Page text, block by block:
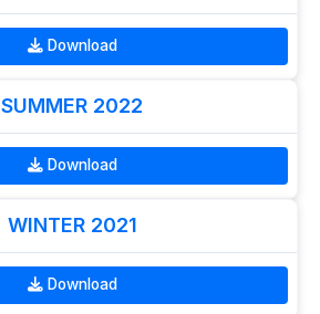
Download
SUMMER 2022
Download
WINTER 2021
Download